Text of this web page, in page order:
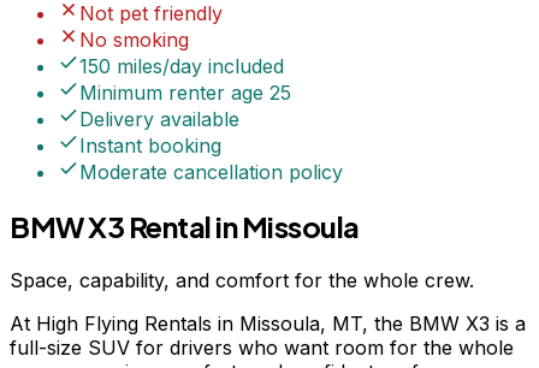
Not pet friendly
No smoking
150 miles/day included
Minimum renter age 25
Delivery available
Instant booking
Moderate cancellation policy
BMW X3 Rental in Missoula
Space, capability, and comfort for the whole crew.
At High Flying Rentals in Missoula, MT, the BMW X3 is a
full-size SUV for drivers who want room for the whole